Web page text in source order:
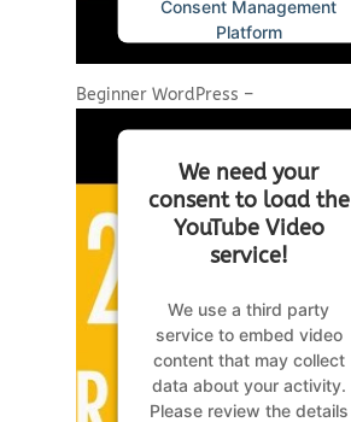
Consent Management
Platform
Beginner WordPress –
We need your
consent to load the
YouTube Video
service!
We use a third party
service to embed video
content that may collect
data about your activity.
Please review the details